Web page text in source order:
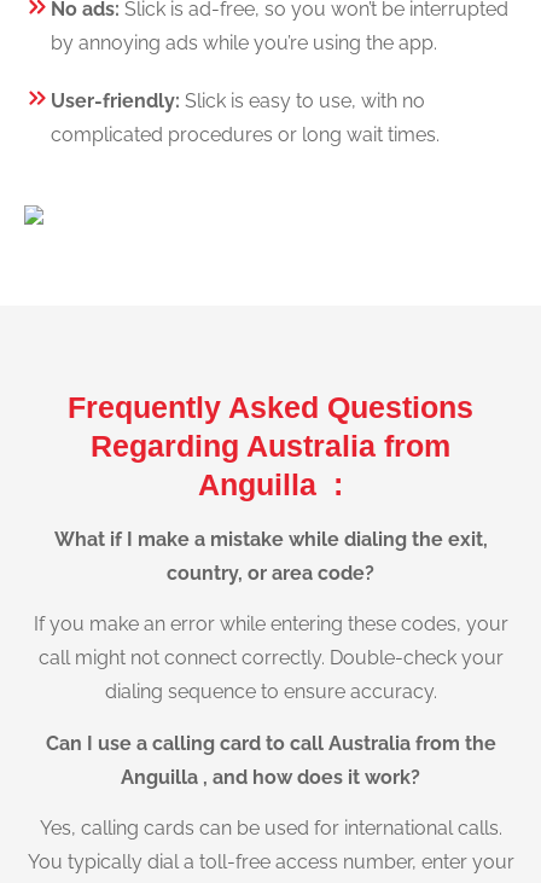
No ads: Slick is ad-free, so you won’t be interrupted
by annoying ads while you’re using the app.
User-friendly: Slick is easy to use, with no
complicated procedures or long wait times.
Frequently Asked Questions
Regarding Australia from
Anguilla :
What if I make a mistake while dialing the exit,
country, or area code?
If you make an error while entering these codes, your
call might not connect correctly. Double-check your
dialing sequence to ensure accuracy.
Can I use a calling card to call Australia from the
Anguilla , and how does it work?
Yes, calling cards can be used for international calls.
You typically dial a toll-free access number, enter your